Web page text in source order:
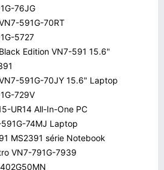
76JG
591G-70RT
5727
Edition VN7-591 15.6"
591G-70JY 15.6" Laptop
729V
UR14 All-In-One PC
74MJ Laptop
MS2391 série Notebook
VN7-791G-7939